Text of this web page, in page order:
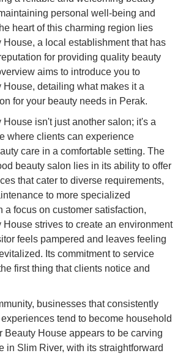
personal well-being and
heart of this charming region lies
House, a local establishment that has
for providing quality beauty
aims to introduce you to
House, detailing what makes it a
for your beauty needs in Perak.
House isn't just another salon; it's a
where clients can experience
care in a comfortable setting. The
beauty salon lies in its ability to offer
that cater to diverse requirements,
to more specialized
a focus on customer satisfaction,
House strives to create an environment
feels pampered and leaves feeling
Its commitment to service
first thing that clients notice and
businesses that consistently
tend to become household
Beauty House appears to be carving
in Slim River, with its straightforward